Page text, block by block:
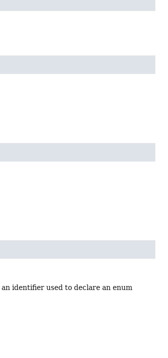
an identifier used to declare an enum